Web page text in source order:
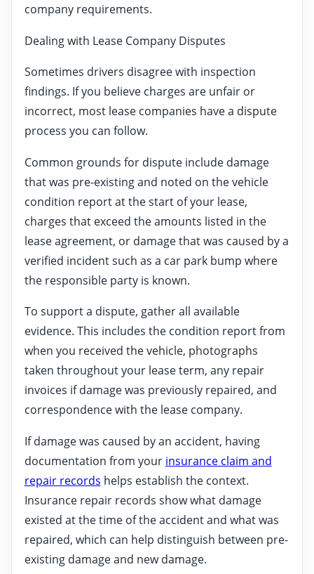
company requirements.
Dealing with Lease Company Disputes
Sometimes drivers disagree with inspection
findings. If you believe charges are unfair or
incorrect, most lease companies have a dispute
process you can follow.
Common grounds for dispute include damage
that was pre-existing and noted on the vehicle
condition report at the start of your lease,
charges that exceed the amounts listed in the
lease agreement, or damage that was caused by a
verified incident such as a car park bump where
the responsible party is known.
To support a dispute, gather all available
evidence. This includes the condition report from
when you received the vehicle, photographs
taken throughout your lease term, any repair
invoices if damage was previously repaired, and
correspondence with the lease company.
If damage was caused by an accident, having
documentation from your insurance claim and
repair records helps establish the context.
Insurance repair records show what damage
existed at the time of the accident and what was
repaired, which can help distinguish between pre-
existing damage and new damage.